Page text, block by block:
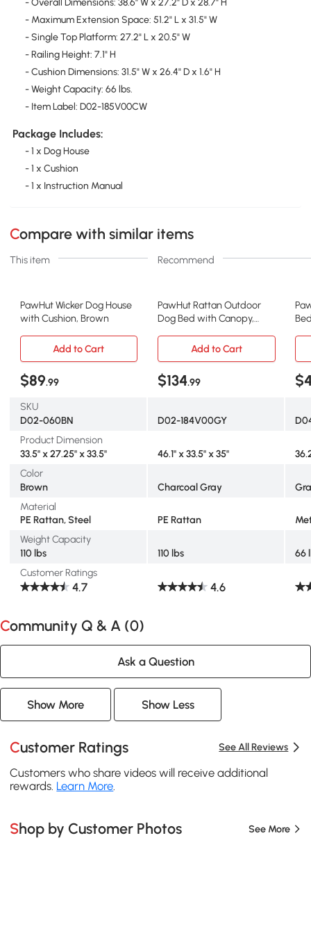
- Maximum Extension Space: 51.2" L x 31.5" W
- Single Top Platform: 27.2" L x 20.5" W
- Railing Height: 7.1" H
- Cushion Dimensions: 31.5" W x 26.4" D x 1.6" H
- Weight Capacity: 66 lbs.
- Item Label: D02-185V00CW
Package Includes:
- 1 x Dog House
- 1 x Cushion
- 1 x Instruction Manual
Compare with similar items
This item Recommend
PawHut Wicker Dog House
with Cushion, Brown
PawHut Rattan Outdoor
Dog Bed with Canopy,
Add to Cart
Add to Cart
$89.99 $134.99
SKU
D02-060BN
D02-184V00GY
Product Dimension
33.5" x 27.25" x 33.5"
46.1" x 33.5" x 35"
Color
Brown
Charcoal Gray
Material
PE Rattan, Steel
PE Rattan
Weight Capacity
110 lbs
110 lbs
66
Customer Ratings
4.7 4.6
Community Q & A (0)
Ask a Question
Show More Show Less
Customer Ratings See All Reviews
Customers who share videos will receive additional
rewards. Learn More.
Shop by Customer Photos See More